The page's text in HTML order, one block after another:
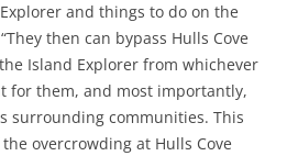
and things to do on the
then can bypass Hulls Cove
Island Explorer from whichever
for them, and most importantly,
surrounding communities. This
overcrowding at Hulls Cove